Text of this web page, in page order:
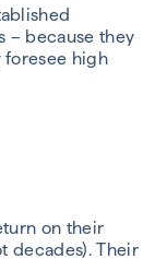
– because they
foresee high
on their
decades). Their